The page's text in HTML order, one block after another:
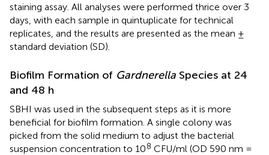
staining assay. All analyses were performed thrice over 3
days, with each sample in quintuplicate for technical
replicates, and the results are presented as the mean ±
standard deviation (SD).
Biofilm Formation of Gardnerella Species at 24
and 48 h
SBHI was used in the subsequent steps as it is more
beneficial for biofilm formation. A single colony was
picked from the solid medium to adjust the bacterial
suspension concentration to 108 CFU/ml (OD 590 nm =